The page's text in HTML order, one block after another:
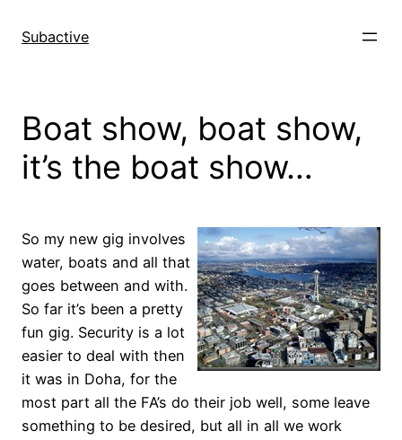
Subactive
Boat show, boat show,
it’s the boat show…
So my new gig involves
water, boats and all that
goes between and with.
So far it’s been a pretty
fun gig. Security is a lot
easier to deal with then
it was in Doha, for the
most part all the FA’s do their job well, some leave
something to be desired, but all in all we work